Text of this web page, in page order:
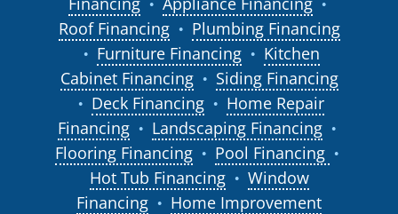
● ●
Roof Financing ● Plumbing Financing
● Furniture Financing ●
Kitchen
Cabinet Financing
● Siding Financing
● Deck Financing ●
Home Repair
Financing
● Landscaping Financing ●
Flooring Financing ● Pool Financing ●
Hot Tub Financing ●
Window
Financing
●
Home Improvement